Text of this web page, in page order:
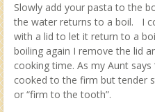
Slowly add your pasta to the
the water returns to a boil. I
with a lid to let it return to a
boiling again I remove the lid
cooking time. As my Aunt
cooked to the firm but tender
or “firm to the tooth”.